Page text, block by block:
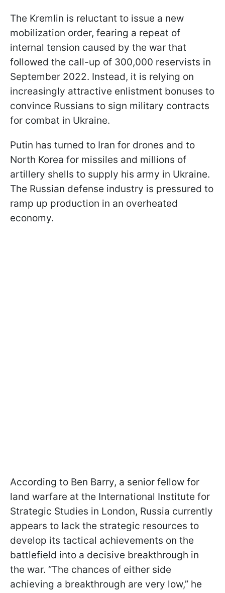
The Kremlin is reluctant to issue a new
mobilization order, fearing a repeat of
internal tension caused by the war that
followed the call-up of 300,000 reservists in
September 2022. Instead, it is relying on
increasingly attractive enlistment bonuses to
convince Russians to sign military contracts
for combat in Ukraine.
Putin has turned to Iran for drones and to
North Korea for missiles and millions of
artillery shells to supply his army in Ukraine.
The Russian defense industry is pressured to
ramp up production in an overheated
economy.
According to Ben Barry, a senior fellow for
land warfare at the International Institute for
Strategic Studies in London, Russia currently
appears to lack the strategic resources to
develop its tactical achievements on the
battlefield into a decisive breakthrough in
the war. “The chances of either side
achieving a breakthrough are very low,” he